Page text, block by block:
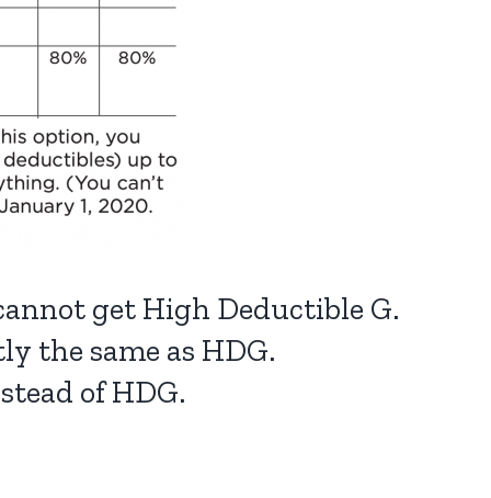
get High Deductible G.
the same as HDG.
of HDG.